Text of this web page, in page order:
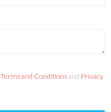
Terms and Conditionsand Privacy